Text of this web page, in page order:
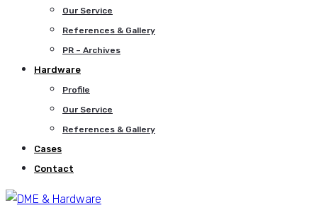
Our Service
References & Gallery
PR – Archives
Hardware
Profile
Our Service
References & Gallery
Cases
Contact